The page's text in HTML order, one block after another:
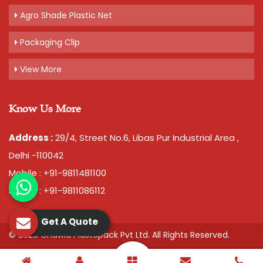
Agro Shade Plastic Net
Packaging Clip
View More
Know Us More
Address :29/4, Street No.6, Libas Pur Industrial Area ,
Delhi -110042
Mobile : +91-9811481100
Mobile : +91-9811086112
© 2026 Chawla Plastopack Pvt Ltd. All Rights Reserved.
Crafted with
by Webpulse - Web Designing, Digital
Get A Quote